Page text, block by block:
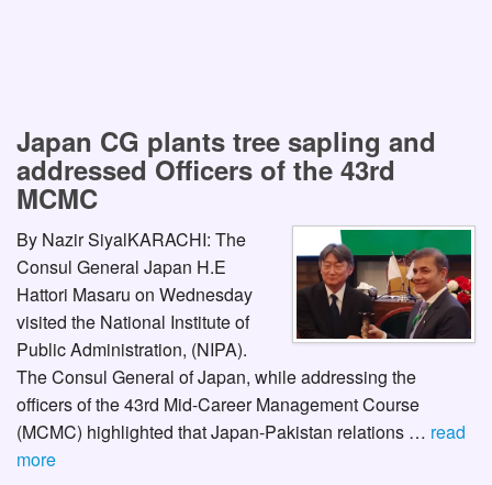
Japan CG plants tree sapling and
addressed Officers of the 43rd
MCMC
By Nazir SiyalKARACHI: The
Consul General Japan H.E
Hattori Masaru on Wednesday
visited the National Institute of
Public Administration, (NIPA).
The Consul General of Japan, while addressing the
officers of the 43rd Mid-Career Management Course
(MCMC) highlighted that Japan-Pakistan relations … read
more